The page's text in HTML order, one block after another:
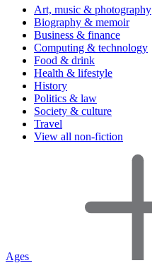
Art, music & photography
Biography & memoir
Business & finance
Computing & technology
Food & drink
Health & lifestyle
History
Politics & law
Society & culture
Travel
View all non-fiction
Ages